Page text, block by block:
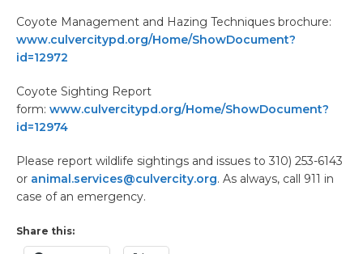
Coyote Management and Hazing Techniques brochure:
www.culvercitypd.org/Home/ShowDocument?
id=12972
Coyote Sighting Report
form: www.culvercitypd.org/Home/ShowDocument?
id=12974
Please report wildlife sightings and issues to 310) 253-6143
or animal.services@culvercity.org. As always, call 911 in
case of an emergency.
Share this: